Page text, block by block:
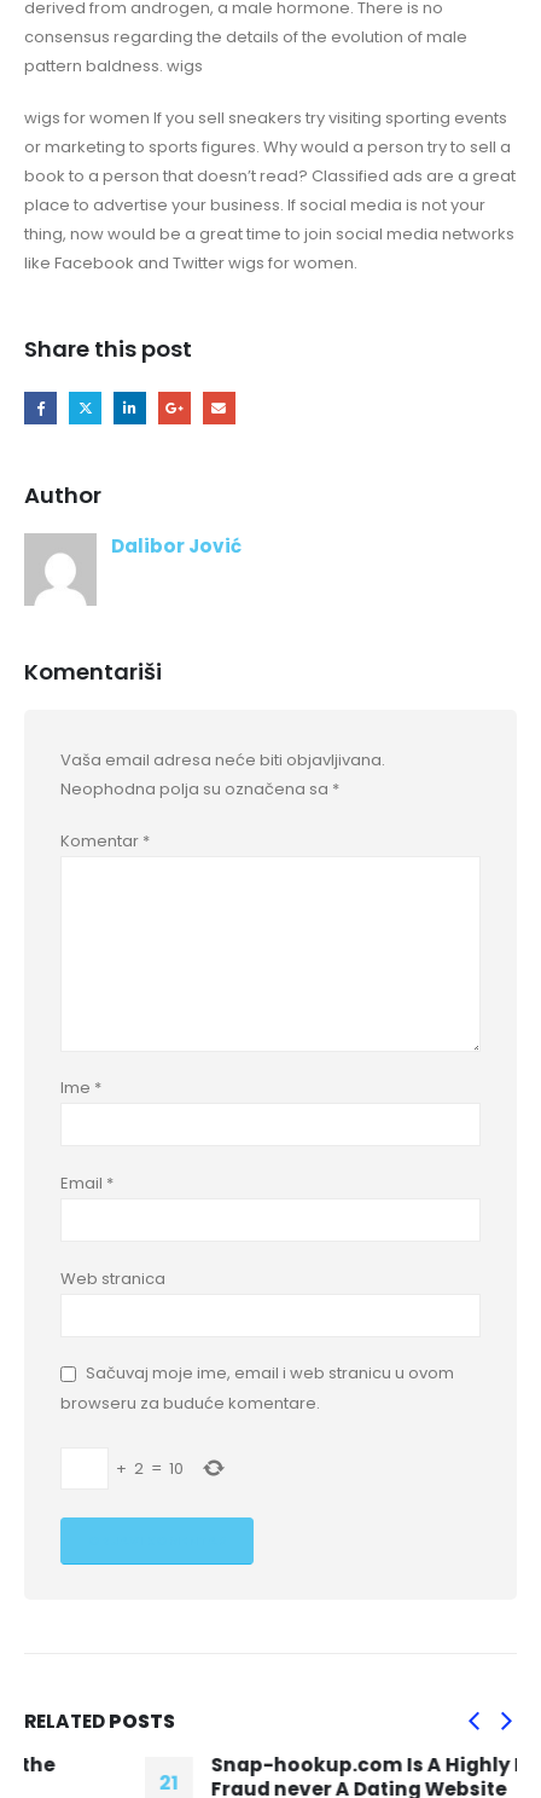
derived from androgen, a male hormone. There is no
consensus regarding the details of the evolution of male
pattern baldness. wigs
wigs for women If you sell sneakers try visiting sporting events
or marketing to sports figures. Why would a person try to sell a
book to a person that doesn’t read? Classified ads are a great
place to advertise your business. If social media is not your
thing, now would be a great time to join social media networks
like Facebook and Twitter wigs for women.
Share this post
Author
Dalibor Jović
Komentariši
Vaša email adresa neće biti objavljivana.
Neophodna polja su označena sa *
Komentar *
Ime *
Email *
Web stranica
Sačuvaj moje ime, email i web stranicu u ovom
browseru za buduće komentare.
+ 2 = 10
RELATEDPOSTS
Snap-hookup.com Is A Highly Disguised
Fraud never A Dating Website